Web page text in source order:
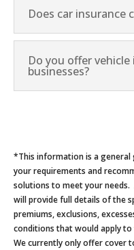
Does car insurance
Do you offer
businesses?
*This information is a general
your requirements and
solutions to meet your
will provide full details of the
premiums, exclusions,
conditions that would apply
We currently only offer cover